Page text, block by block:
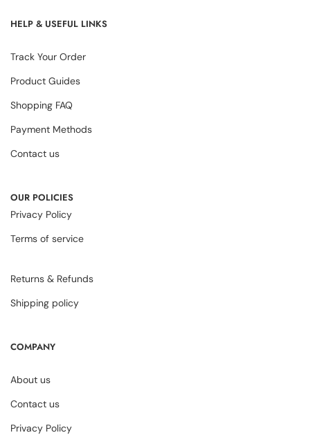
HELP & USEFUL LINKS
Track Your Order
Product Guides
Shopping FAQ
Payment Methods
Contact us
OUR POLICIES
Privacy Policy
Terms of service
Returns & Refunds
Shipping policy
COMPANY
About us
Contact us
Privacy Policy